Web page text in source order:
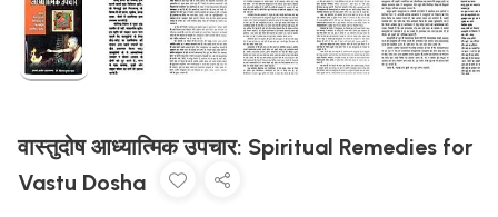
वास्तुदोष आध्यात्मिक उपचार: Spiritual Remedies for
Vastu Dosha